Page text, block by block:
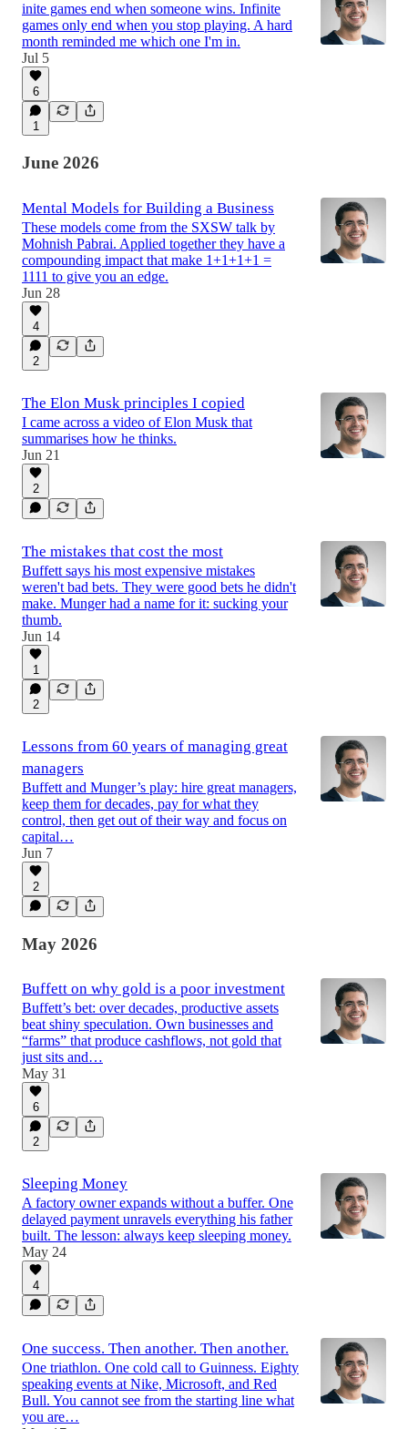
inite games end when someone wins. Infinite
games only end when you stop playing. A hard
month reminded me which one I'm in.
Jul 5
6
1
June 2026
Mental Models for Building a Business
These models come from the SXSW talk by
Mohnish Pabrai. Applied together they have a
compounding impact that make 1+1+1+1 =
1111 to give you an edge.
Jun 28
4
2
The Elon Musk principles I copied
I came across a video of Elon Musk that
summarises how he thinks.
Jun 21
2
The mistakes that cost the most
Buffett says his most expensive mistakes
weren't bad bets. They were good bets he didn't
make. Munger had a name for it: sucking your
thumb.
Jun 14
1
2
Lessons from 60 years of managing great
managers
Buffett and Munger’s play: hire great managers,
keep them for decades, pay for what they
control, then get out of their way and focus on
capital…
Jun 7
2
May 2026
Buffett on why gold is a poor investment
Buffett’s bet: over decades, productive assets
beat shiny speculation. Own businesses and
“farms” that produce cashflows, not gold that
just sits and…
May 31
6
2
Sleeping Money
A factory owner expands without a buffer. One
delayed payment unravels everything his father
built. The lesson: always keep sleeping money.
May 24
4
One success. Then another. Then another.
One triathlon. One cold call to Guinness. Eighty
speaking events at Nike, Microsoft, and Red
Bull. You cannot see from the starting line what
you are…